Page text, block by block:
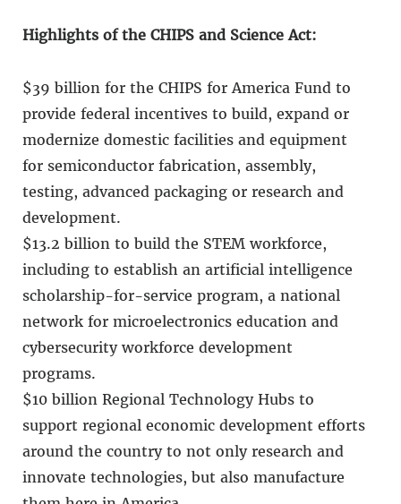
Highlights of the CHIPS and Science Act:
$39 billion for the CHIPS for America Fund to
provide federal incentives to build, expand or
modernize domestic facilities and equipment
for semiconductor fabrication, assembly,
testing, advanced packaging or research and
development.
$13.2 billion to build the STEM workforce,
including to establish an artificial intelligence
scholarship-for-service program, a national
network for microelectronics education and
cybersecurity workforce development
programs.
$10 billion Regional Technology Hubs to
support regional economic development efforts
around the country to not only research and
innovate technologies, but also manufacture